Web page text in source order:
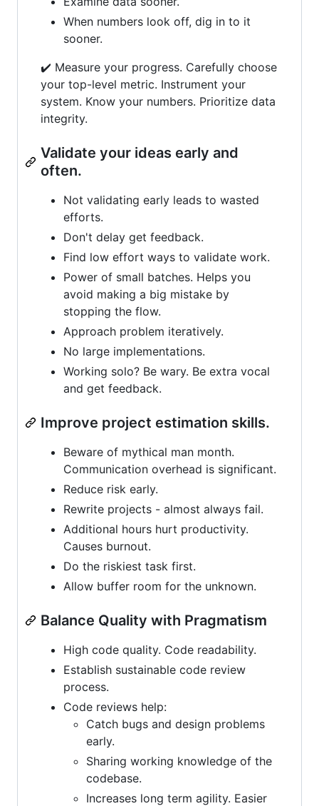
When numbers look off, dig in to it
sooner.
✔️ Measure your progress. Carefully choose
your top-level metric. Instrument your
system. Know your numbers. Prioritize data
integrity.
Validate your ideas early and
often.
Not validating early leads to wasted
efforts.
Don't delay get feedback.
Find low effort ways to validate work.
Power of small batches. Helps you
avoid making a big mistake by
stopping the flow.
Approach problem iteratively.
No large implementations.
Working solo? Be wary. Be extra vocal
and get feedback.
Improve project estimation skills.
Beware of mythical man month.
Communication overhead is significant.
Reduce risk early.
Rewrite projects - almost always fail.
Additional hours hurt productivity.
Causes burnout.
Do the riskiest task first.
Allow buffer room for the unknown.
Balance Quality with Pragmatism
High code quality. Code readability.
Establish sustainable code review
process.
Code reviews help:
Catch bugs and design problems
early.
Sharing working knowledge of the
codebase.
Increases long term agility. Easier